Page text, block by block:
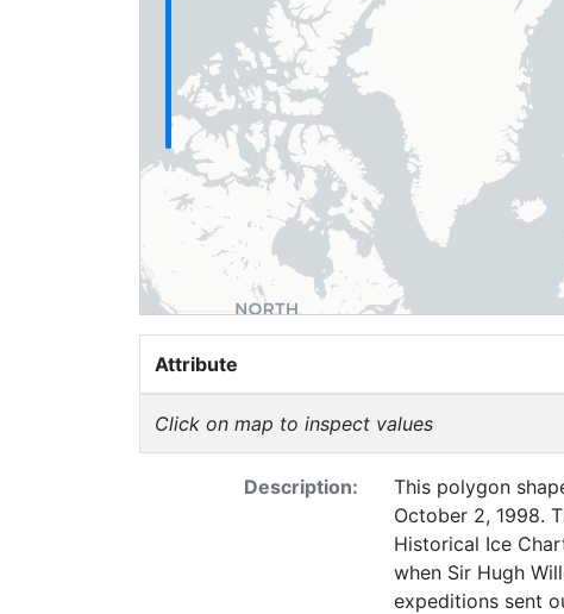
Attribute
Click on map to inspect values
Description:
This polygon
October 2, 1998.
Historical Ice
when Sir Hugh
expeditions sent